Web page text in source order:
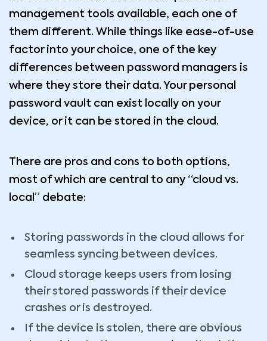
management tools available, each one of
them different. While things like ease-of-use
factor into your choice, one of the key
differences between password managers is
where they store their data. Your personal
password vault can exist locally on your
device, or it can be stored in the cloud.
There are pros and cons to both options,
most of which are central to any “cloud vs.
local” debate:
Storing passwords in the cloud allows for
seamless syncing between devices.
Cloud storage keeps users from losing
their stored passwords if their device
crashes or is destroyed.
If the device is stolen, there are obvious